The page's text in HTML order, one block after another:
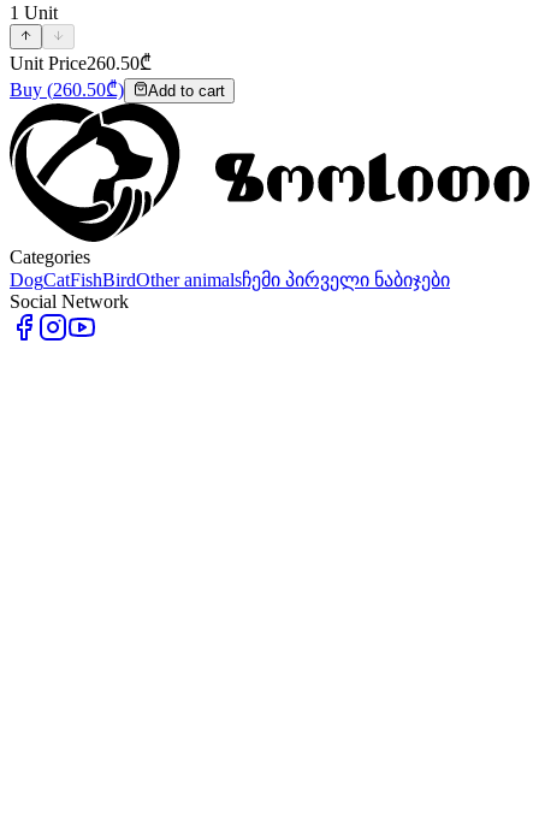
1 Unit
Unit Price260.50₾
Buy (260.50₾) Add to cart
Categories
DogCatFishBirdOther animalsჩემი პირველი ნაბიჯები
Social Network